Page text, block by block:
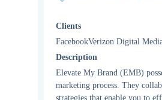
Clients
FacebookVerizon Digital
Description
Elevate My Brand (EMB)
marketing process. They
strategies that enable you to